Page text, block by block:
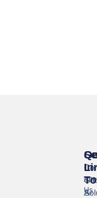
Us
In
A-